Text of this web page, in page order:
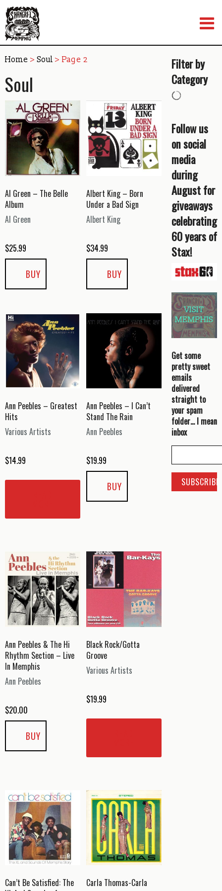
to
content
Home >Soul > Page 2
Soul
Al Green – The Belle
Album
Al Green
$25.99
BUY
Albert King – Born
Under a Bad Sign
Albert King
$34.99
BUY
Ann Peebles – Greatest
Hits
Various Artists
$14.99
Ann Peebles – I Can’t
Stand The Rain
Ann Peebles
$19.99
BUY
Ann Peebles & The Hi
Rhythm Section – Live
In Memphis
Ann Peebles
$20.00
BUY
Black Rock/Gotta
Groove
Various Artists
$19.99
Can’t Be Satisfied: The
Carla Thomas-Carla
Filter by
Category
Follow us
on social
media
during
August for
giveaways
celebrating
60 years of
Stax!
Get some
pretty sweet
emails
delivered
straight to
your spam
folder… I mean
inbox